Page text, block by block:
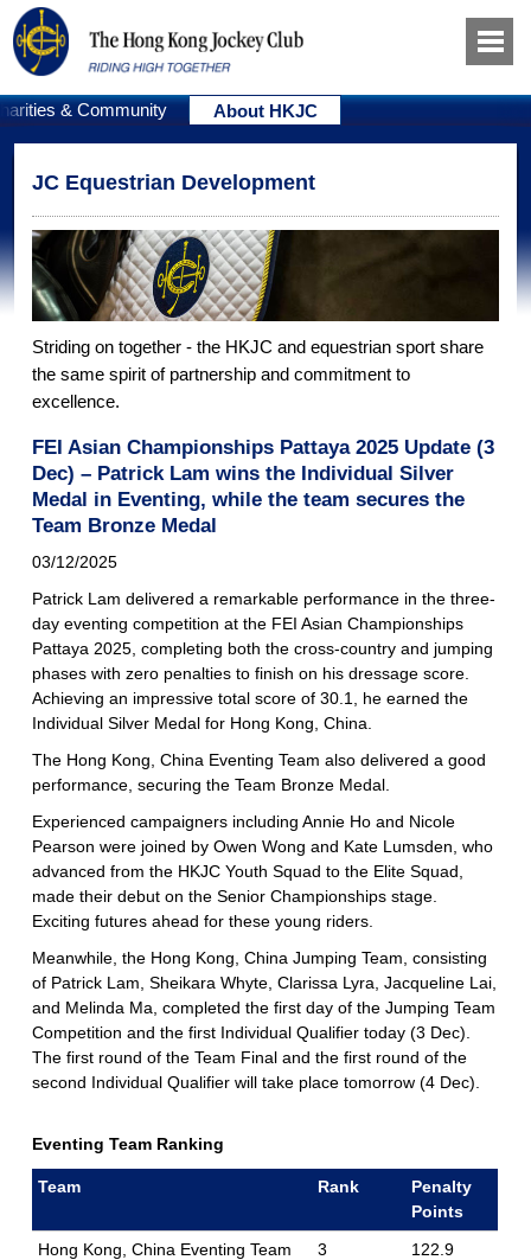
& Community About HKJC
JC Equestrian Development
Striding on together - the HKJC and equestrian sport share
the same spirit of partnership and commitment to
excellence.
FEI Asian Championships Pattaya 2025 Update (3
Dec) – Patrick Lam wins the Individual Silver
Medal in Eventing, while the team secures the
Team Bronze Medal
03/12/2025
Patrick Lam delivered a remarkable performance in the three-
day eventing competition at the FEI Asian Championships
Pattaya 2025, completing both the cross-country and jumping
phases with zero penalties to finish on his dressage score.
Achieving an impressive total score of 30.1, he earned the
Individual Silver Medal for Hong Kong, China.
The Hong Kong, China Eventing Team also delivered a good
performance, securing the Team Bronze Medal.
Experienced campaigners including Annie Ho and Nicole
Pearson were joined by Owen Wong and Kate Lumsden, who
advanced from the HKJC Youth Squad to the Elite Squad,
made their debut on the Senior Championships stage.
Exciting futures ahead for these young riders.
Meanwhile, the Hong Kong, China Jumping Team, consisting
of Patrick Lam, Sheikara Whyte, Clarissa Lyra, Jacqueline Lai,
and Melinda Ma, completed the first day of the Jumping Team
Competition and the first Individual Qualifier today (3 Dec).
The first round of the Team Final and the first round of the
second Individual Qualifier will take place tomorrow (4 Dec).
Eventing Team Ranking
Team Rank
Penalty
Points
Hong Kong, China Eventing Team
3 122.9